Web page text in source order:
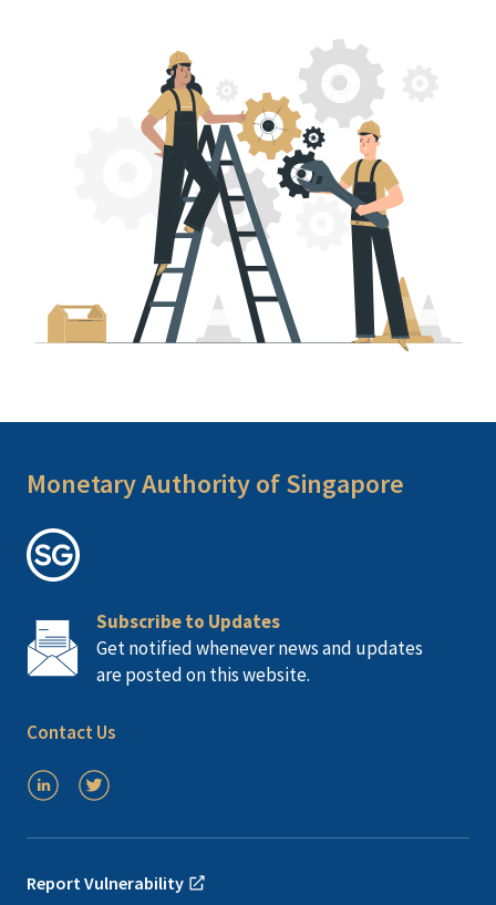
Monetary Authority of Singapore
Subscribe to Updates
Get notified whenever news and updates
are posted on this website.
Contact Us
Report Vulnerability